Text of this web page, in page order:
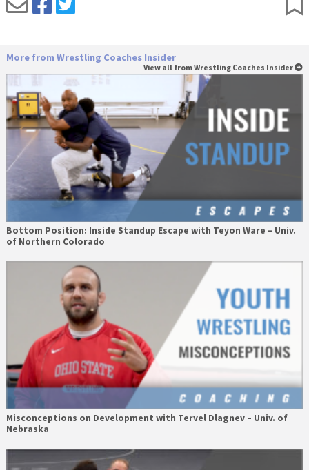
More from Wrestling Coaches Insider
View all from Wrestling Coaches Insider
Bottom Position: Inside Standup Escape with Teyon Ware – Univ.
of Northern Colorado
Misconceptions on Development with Tervel Dlagnev – Univ. of
Nebraska